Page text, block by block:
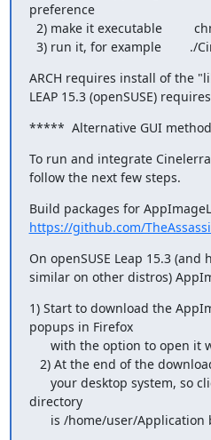
preference
3) run it, for example
ARCH requires install of the
LEAP 15.3 (openSUSE)
*****  Alternative GUI
To run and integrate
follow the next few steps.
https://github.com/
On openSUSE Leap 15.3
similar on other distros)
1) Start to download the
popups in Firefox
directory
is /home/user/